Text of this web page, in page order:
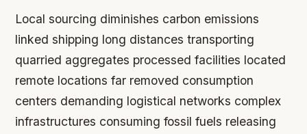
Local sourcing diminishes carbon emissions
linked shipping long distances transporting
quarried aggregates processed facilities located
remote locations far removed consumption
centers demanding logistical networks complex
infrastructures consuming fossil fuels releasing